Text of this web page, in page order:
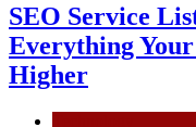
SEO Service
Everything Your
Higher